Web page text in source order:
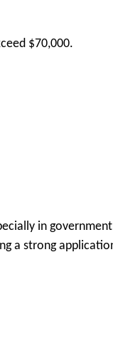
$70,000.
in
a strong